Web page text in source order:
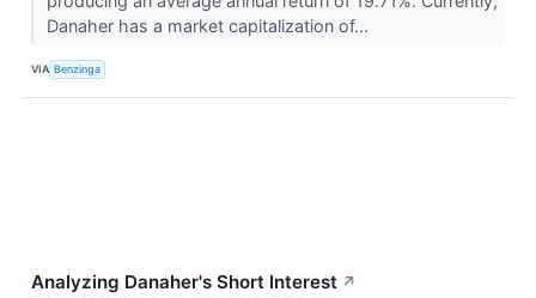
Danaher has a market capitalization of...
VIA Benzinga
Analyzing Danaher's Short Interest ↗